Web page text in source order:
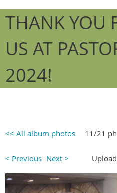
THANK YOU
US AT
2024!
<< All album photos 11/21
< Previous Next >